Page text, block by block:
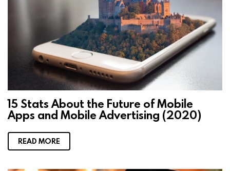
15 Stats About the Future of Mobile
Apps and Mobile Advertising (2020)
READ MORE